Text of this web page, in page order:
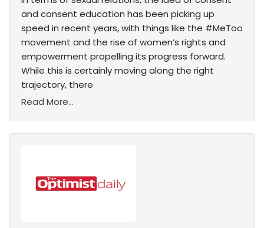
and consent education has been picking up
speed in recent years, with things like the #MeToo
movement and the rise of women’s rights and
empowerment propelling its progress forward.
While this is certainly moving along the right
trajectory, there
Read More...